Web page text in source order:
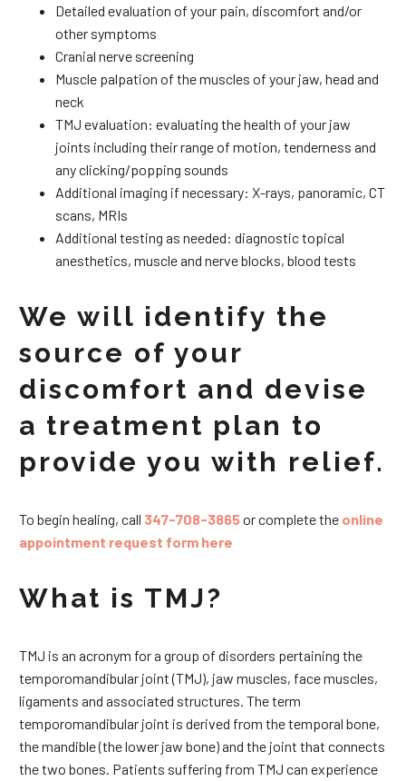
Detailed evaluation of your pain, discomfort and/or
other symptoms
Cranial nerve screening
Muscle palpation of the muscles of your jaw, head and
neck
TMJ evaluation: evaluating the health of your jaw
joints including their range of motion, tenderness and
any clicking/popping sounds
Additional imaging if necessary: X-rays, panoramic, CT
scans, MRIs
Additional testing as needed: diagnostic topical
anesthetics, muscle and nerve blocks, blood tests
We will identify the
source of your
discomfort and devise
a treatment plan to
provide you with relief.
To begin healing, call 347-708-3865or complete the online
appointment request form here
What is TMJ?
TMJ is an acronym for a group of disorders pertaining the
temporomandibular joint (TMJ), jaw muscles, face muscles,
ligaments and associated structures. The term
temporomandibular joint is derived from the temporal bone,
the mandible (the lower jaw bone) and the joint that connects
the two bones. Patients suffering from TMJ can experience